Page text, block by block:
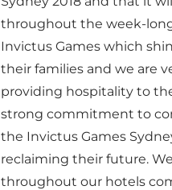
throughout the week-
Invictus Games which
their families and we are
providing hospitality to
strong commitment to
the Invictus Games
reclaiming their future.
throughout our hotels